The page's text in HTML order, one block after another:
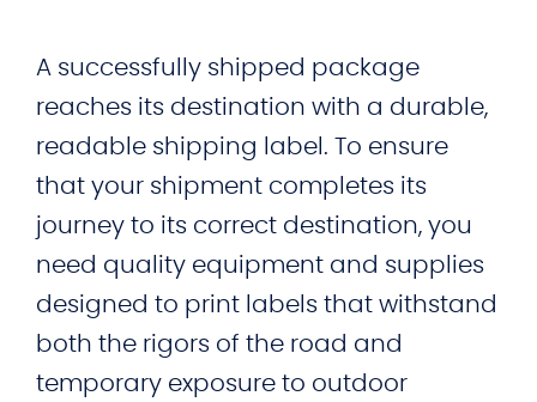
A successfully shipped package
reaches its destination with a durable,
readable shipping label. To ensure
that your shipment completes its
journey to its correct destination, you
need quality equipment and supplies
designed to print labels that withstand
both the rigors of the road and
temporary exposure to outdoor